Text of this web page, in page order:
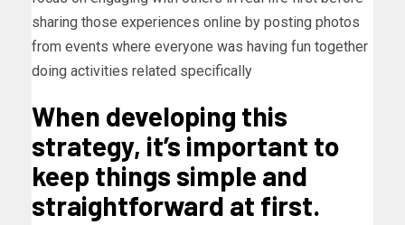
sharing those experiences online by posting photos
from events where everyone was having fun together
doing activities related specifically
When developing this
strategy, it’s important to
keep things simple and
straightforward at first.